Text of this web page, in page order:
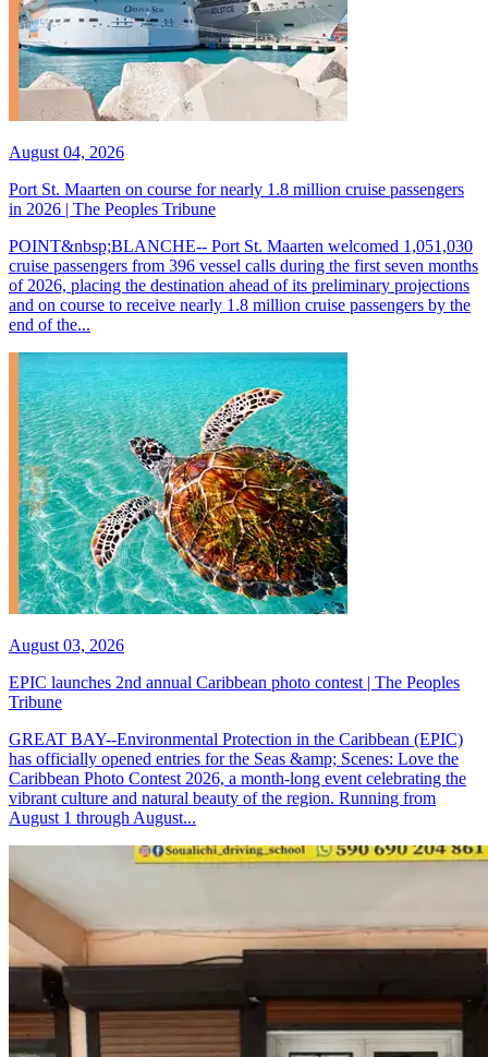
August 04, 2026
Port St. Maarten on course for nearly 1.8 million cruise passengers
in 2026 | The Peoples Tribune
POINT&nbsp;BLANCHE-- Port St. Maarten welcomed 1,051,030
cruise passengers from 396 vessel calls during the first seven months
of 2026, placing the destination ahead of its preliminary projections
and on course to receive nearly 1.8 million cruise passengers by the
end of the...
August 03, 2026
EPIC launches 2nd annual Caribbean photo contest | The Peoples
Tribune
GREAT BAY--Environmental Protection in the Caribbean (EPIC)
has officially opened entries for the Seas &amp; Scenes: Love the
Caribbean Photo Contest 2026, a month-long event celebrating the
vibrant culture and natural beauty of the region. Running from
August 1 through August...